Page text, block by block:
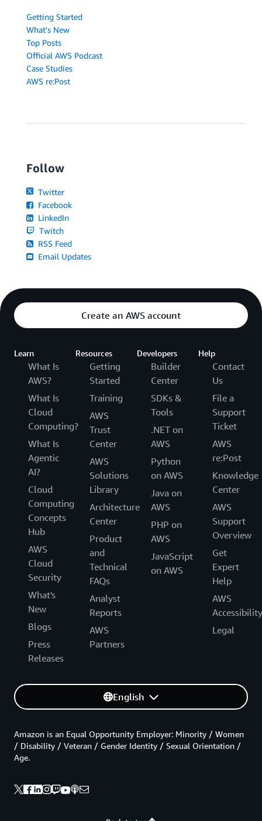
Getting Started
What's New
Top Posts
Official AWS Podcast
Case Studies
AWS re:Post
Follow
Twitter
Facebook
LinkedIn
Twitch
RSS Feed
Email Updates
Create an AWS account
Learn
What Is
AWS?
What Is
Cloud
Computing?
What Is
Agentic
AI?
Cloud
Computing
Concepts
Hub
AWS
Cloud
Security
What's
New
Blogs
Press
Releases
Resources
Getting
Started
Training
AWS
Trust
Center
AWS
Solutions
Library
Architecture
Center
Product
and
Technical
FAQs
Analyst
Reports
AWS
Partners
Developers
Builder
Center
SDKs &
Tools
.NET on
AWS
Python
on AWS
Java on
AWS
PHP on
AWS
JavaScript
on AWS
Help
Contact
Us
File a
Support
Ticket
AWS
re:Post
Knowledge
Center
AWS
Support
Overview
Get
Expert
Help
AWS
Accessibility
Legal
English
Amazon is an Equal Opportunity Employer: Minority / Women
/ Disability / Veteran / Gender Identity / Sexual Orientation /
Age.